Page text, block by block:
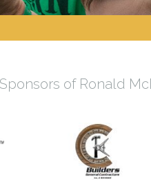
Sponsors of Ronald